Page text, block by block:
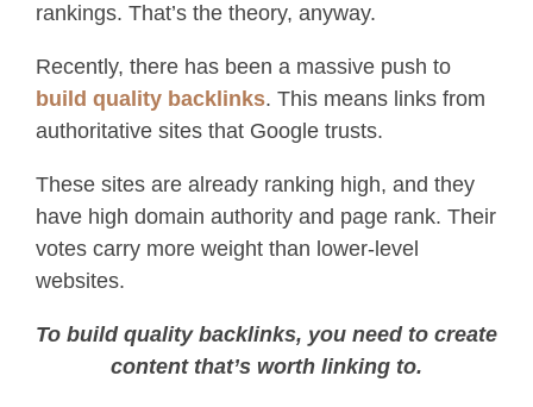
rankings. That’s the theory, anyway.
Recently, there has been a massive push to
build quality backlinks. This means links from
authoritative sites that Google trusts.
These sites are already ranking high, and they
have high domain authority and page rank. Their
votes carry more weight than lower-level
websites.
To build quality backlinks, you need to create
content that’s worth linking to.